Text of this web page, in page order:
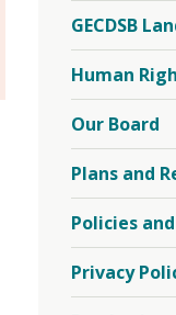
GECDSB
Human
Our Board
Plans and
Policies
Privacy